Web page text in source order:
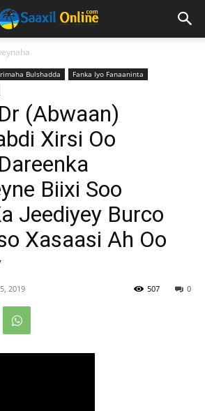
Bulshadda
Fanka Iyo Fanaaninta
(Abwaan)
Xirsi Oo
Biixi Soo
Jeediyey Burco
Xasaasi Ah Oo
2019 0
507